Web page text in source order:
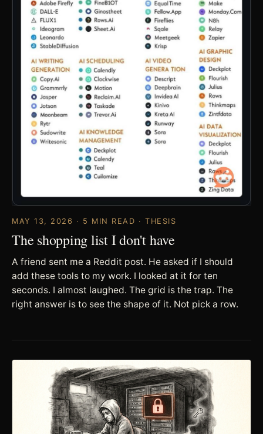
MAY 13, 2026 · 5 MIN READ · THESIS
The shopping list I don't have
A friend sent me a Reddit post. He asked if I should
add these tools to my work. I looked at it for ten
seconds. I almost laughed. The grid is the trap. The
right answer is to see the shape of it. Not pick a row.